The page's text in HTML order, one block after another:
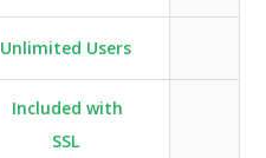
Unlimited Users
Included with
SSL